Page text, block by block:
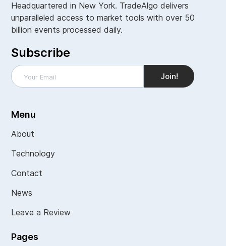
Headquartered in New York. TradeAlgo delivers
unparalleled access to market tools with over 50
billion events processed daily.
Subscribe
Menu
About
Technology
Contact
News
Leave a Review
Pages